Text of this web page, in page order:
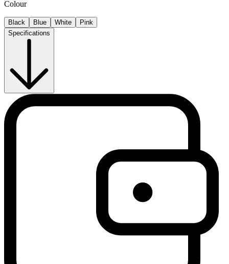
Colour
Black Blue White
Pink
Specifications